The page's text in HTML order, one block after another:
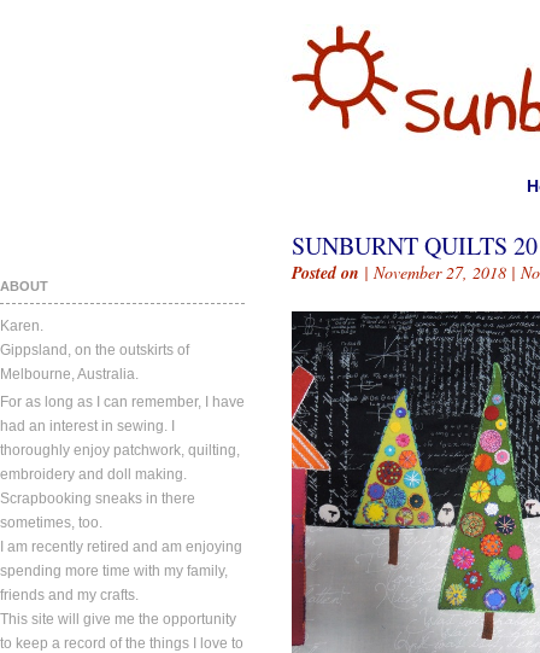
ABOUT
Karen.
Gippsland, on the outskirts of
Melbourne, Australia.
For as long as I can remember, I have
had an interest in sewing. I
thoroughly enjoy patchwork, quilting,
embroidery and doll making.
Scrapbooking sneaks in there
sometimes, too.
I am recently retired and am enjoying
spending more time with my family,
friends and my crafts.
This site will give me the opportunity
to keep a record of the things I love to
SUNBURNT QUILTS
Posted on | November 27, 2018 |